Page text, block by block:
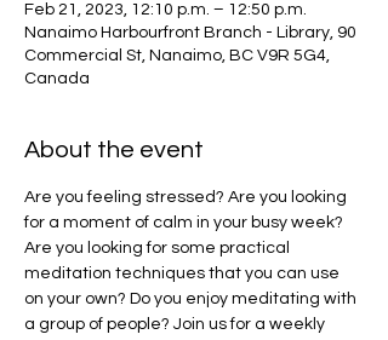
Feb 21, 2023, 12:10 p.m. – 12:50 p.m.
Nanaimo Harbourfront Branch - Library, 90
Commercial St, Nanaimo, BC V9R 5G4,
Canada
About the event
Are you feeling stressed? Are you looking
for a moment of calm in your busy week?
Are you looking for some practical
meditation techniques that you can use
on your own? Do you enjoy meditating with
a group of people? Join us for a weekly